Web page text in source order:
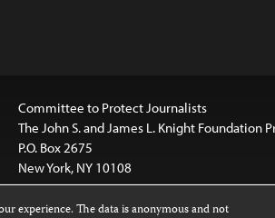
Committee to Protect Journalists
The John S. and James L. Knight Foundation
P.O. Box 2675
New York, NY 10108
experience. The data is anonymous and not